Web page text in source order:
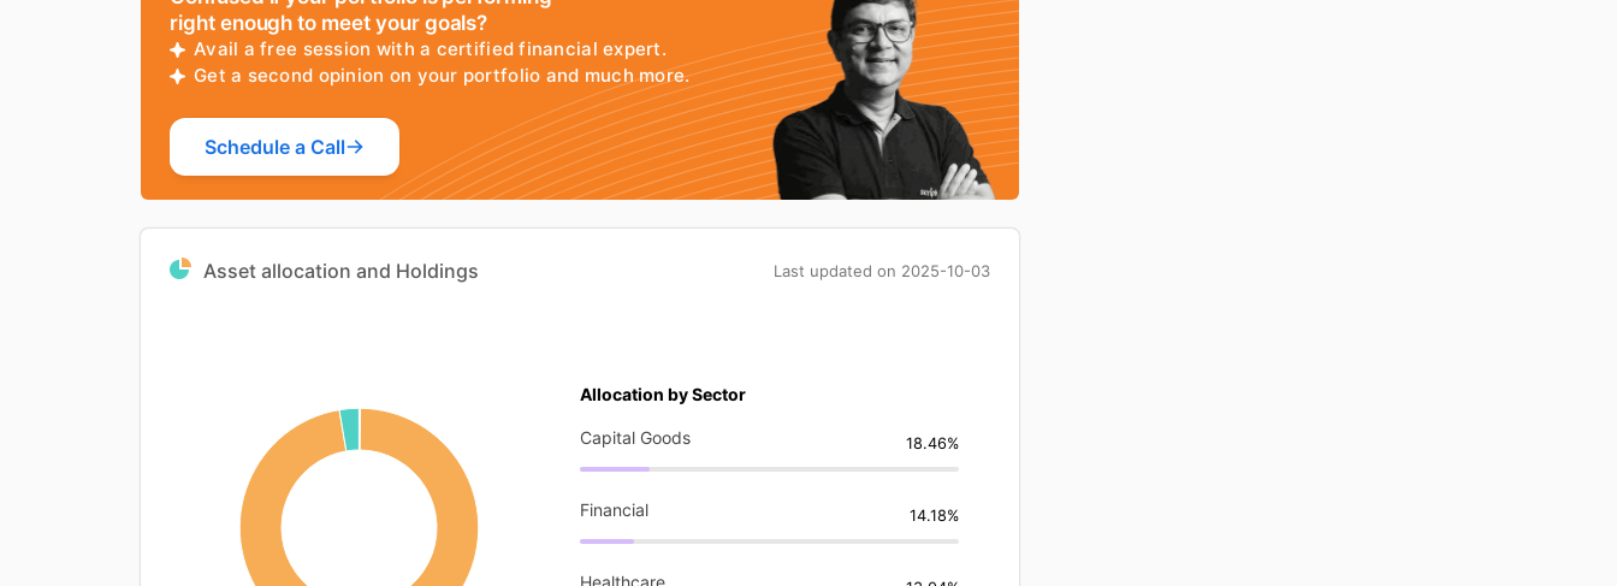
right enough to meet your goals?
Avail a free session with a certified financial expert.
Get a second opinion on your portfolio and much more.
Schedule a Call
Asset allocation and Holdings Last updated on 2025-10-03
Allocation by Sector
Capital Goods 18.46%
Financial 14.18%
Healthcare